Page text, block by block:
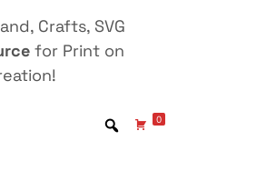
Crafts, SVG
for Print on
0